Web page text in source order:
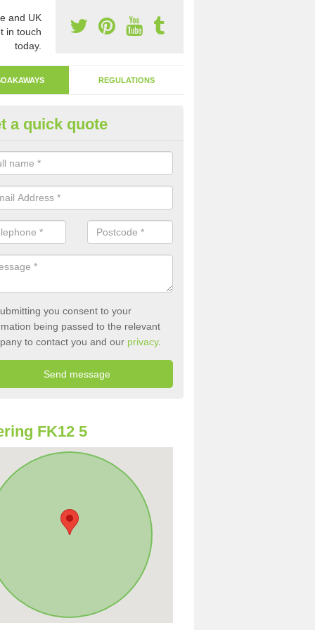
and UK
in touch
today.
REGULATIONS
Away Drain in Alva
involves digging a hole in the ground and filling it with
a quick quote
you consent to your
being passed to the relevant
to contact you and our privacy.
FK12 5